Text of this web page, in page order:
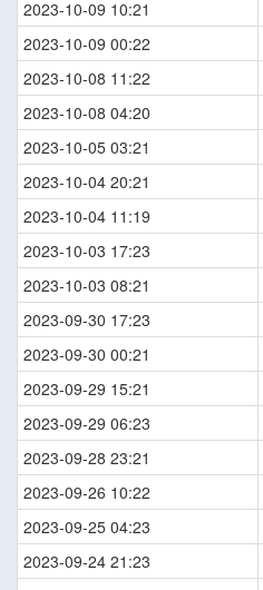
2023-10-09 10:21
2023-10-09 00:22
2023-10-08 11:22
2023-10-08 04:20
2023-10-05 03:21
2023-10-04 20:21
2023-10-04 11:19
2023-10-03 17:23
2023-10-03 08:21
2023-09-30 17:23
2023-09-30 00:21
2023-09-29 15:21
2023-09-29 06:23
2023-09-28 23:21
2023-09-26 10:22
2023-09-25 04:23
2023-09-24 21:23